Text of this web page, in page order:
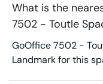
What is the
7502 - Toutle
GoOffice 7502 -
Landmark for this